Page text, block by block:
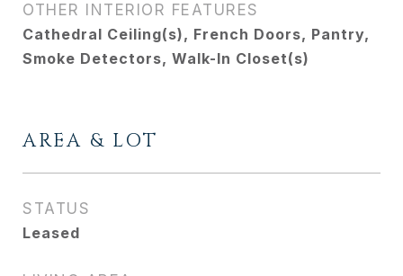
OTHER INTERIOR FEATURES
Cathedral Ceiling(s), French Doors, Pantry,
Smoke Detectors, Walk-In Closet(s)
AREA & LOT
STATUS
Leased